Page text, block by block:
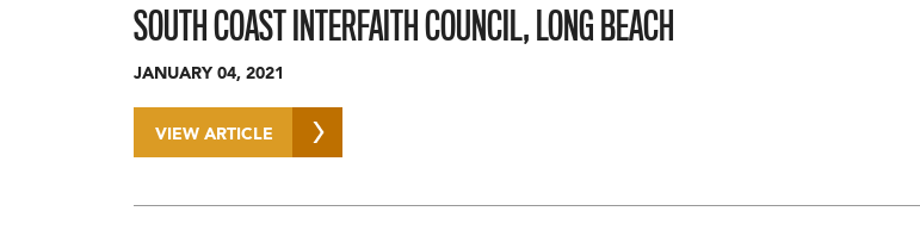
SOUTH COAST INTERFAITH COUNCIL, LONG BEACH
JANUARY 04, 2021
VIEW ARTICLE